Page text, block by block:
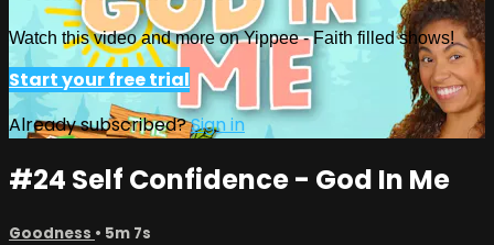
Watch this video and more on Yippee - Faith filled shows!
Start your free trial
Already subscribed?Sign in
#24 Self Confidence - God In Me
Goodness • 5m 7s